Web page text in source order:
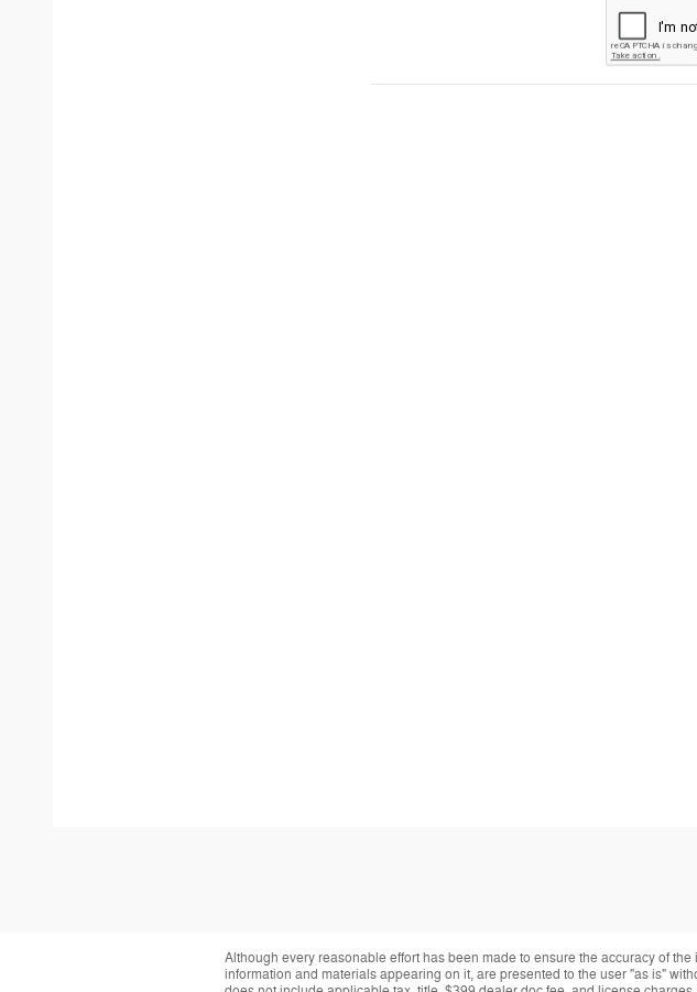
Although every reasonable effort has been made to ensure the accuracy of
information and materials appearing on it, are presented to the user "as is"